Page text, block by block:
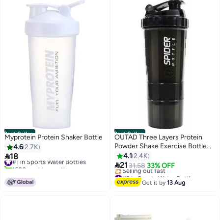
Best Seller
Myprotein Protein Shaker Bottle
4.62.7K
18#1 in Sports Water Bottles
1600+ sold recently
Best Seller
OUTAD Three Layers Protein
Powder Shake Exercise Bottle
500ml
4.1 2.4K
21 31.58 33% OFF
#2 in Sports Water Bottles
Free Delivery
Selling out fast
Get it by13 Aug